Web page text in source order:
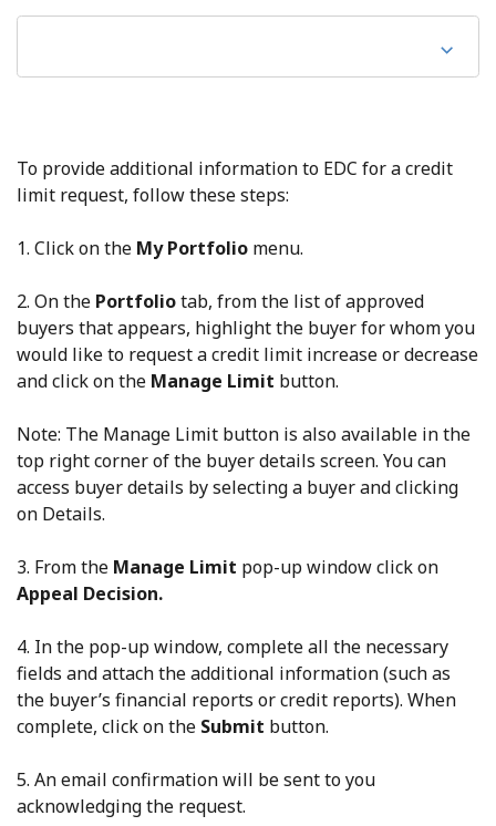
To provide additional information to EDC for a credit
limit request, follow these steps:
1. Click on the My Portfolio menu.
2. On the Portfoliotab, from the list of approved
buyers that appears, highlight the buyer for whom you
would like to request a credit limit increase or decrease
and click on the Manage Limit button.
Note: The Manage Limit button is also available in the
top right corner of the buyer details screen. You can
access buyer details by selecting a buyer and clicking
on Details.
3. From the Manage Limit pop-up window click on
Appeal Decision.
4. In the pop-up window, complete all the necessary
fields and attach the additional information (such as
the buyer’s financial reports or credit reports). When
complete, click on the Submit button.
5. An email confirmation will be sent to you
acknowledging the request.